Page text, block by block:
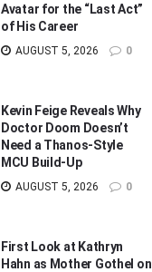
Avatar for the “Last Act”
of His Career
AUGUST 5, 2026 0
Kevin Feige Reveals Why
Doctor Doom Doesn’t
Need a Thanos-Style
MCU Build-Up
AUGUST 5, 2026 0
First Look at Kathryn
Hahn as Mother Gothel on